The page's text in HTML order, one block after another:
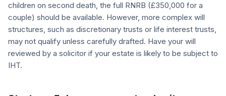
children on second death, the full RNRB (£350,000 for a
couple) should be available. However, more complex will
structures, such as discretionary trusts or life interest trusts,
may not qualify unless carefully drafted. Have your will
reviewed by a solicitor if your estate is likely to be subject to
IHT.